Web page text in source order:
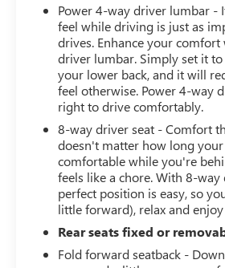
Power 4-way driver lumbar -
feel while driving is just as
drives. Enhance your
driver lumbar. Simply set it
your lower back, and it will
feel otherwise. Power 4-way
right to drive comfortably.
8-way driver seat - Comfort
doesn't matter how long
comfortable while you're
feels like a chore. With 8-
perfect position is easy, so
little forward), relax and
Rear seats fixed or
Fold forward seatback -